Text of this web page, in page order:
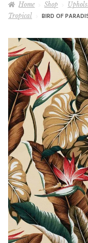
About Us
Contact
Home Test
Marine Items
Hardware/
Fasteners
UV Thread
Zippers
Marine Fabric
Home Shop
Tropical
BIRD OF